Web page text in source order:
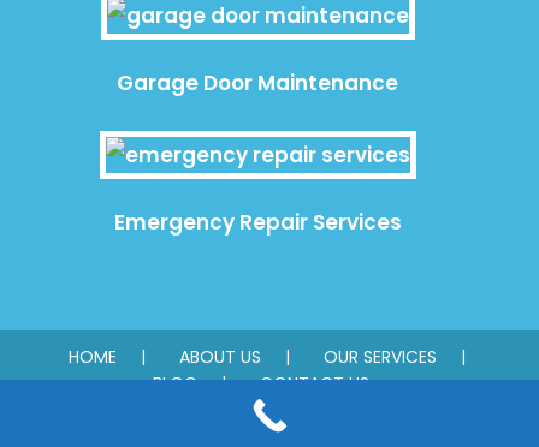
Garage Door Maintenance
Emergency Repair Services
HOME ABOUT US
OUR SERVICES
BLOG
CONTACT US
© 2026 Quality Garage Door. All rights reserved.